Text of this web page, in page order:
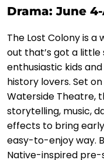
Drama: June
The Lost Colony is
out that’s got a
enthusiastic kids
history lovers. Set
Waterside Theatre,
storytelling, music,
effects to bring
easy-to-enjoy way.
Native-inspired